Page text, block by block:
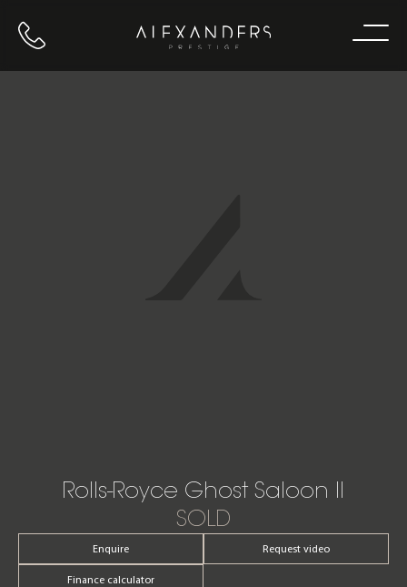
Call us Home
Rolls-Royce Ghost Saloon II
SOLD
Enquire Request video
Finance calculator